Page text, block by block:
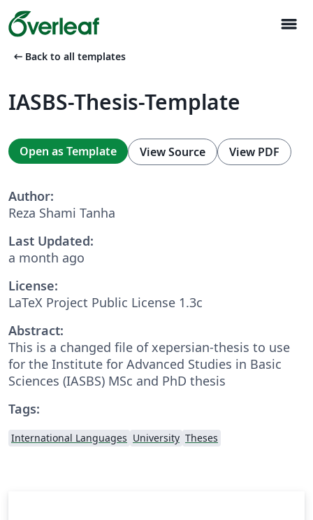
menu
arrow_left_alt Back to all templates
IASBS-Thesis-Template
Open as Template View Source View PDF
Author:
Reza Shami Tanha
Last Updated:
a month ago
License:
LaTeX Project Public License 1.3c
Abstract:
This is a changed file of xepersian-thesis to use
for the Institute for Advanced Studies in Basic
Sciences (IASBS) MSc and PhD thesis
Tags:
International Languages University Theses